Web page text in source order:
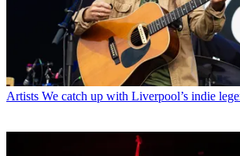
Artists We catch up with Liverpool’s indie